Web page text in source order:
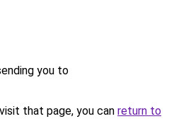
you to
that page, you can return to